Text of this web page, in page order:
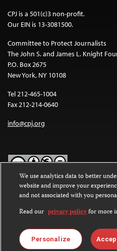
CPJ is a 501(c)3 non-profit.
Our EIN is 13-3081500.
Committee to Protect Journalists
The John S. and James L. Knight
P.O. Box 2675
New York, NY 10108
Tel 212-465-1004
Fax 212-214-0640
info@cpj.org
Except where noted, text on this
Commons Attribution-
International License.
Images and other media are not
license. For more information
We use analytics data to better
website and improve your
and not associated with you
Read our privacy policyfor more
Personalize